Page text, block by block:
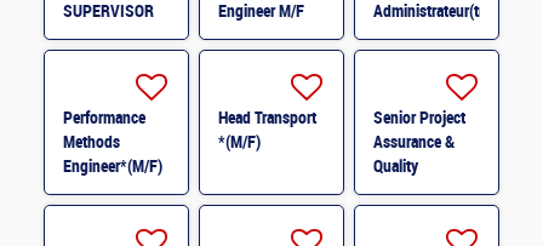
SUPERVISOR
M/F
Engineer M/F
Administrateur(trice)
BI (H/F) H/F
Performance
Methods
Engineer*(M/F)
M/F
Head Transport
*(M/F)
Senior Project
Assurance &
Quality
Coordinator *